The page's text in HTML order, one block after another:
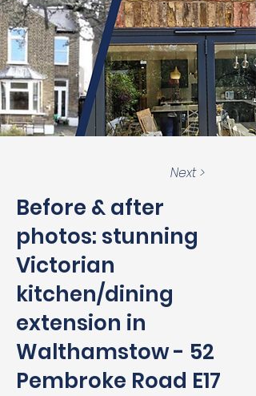
Before & after
photos: stunning
Victorian
kitchen/dining
extension in
Walthamstow - 52
Pembroke Road E17
Next >